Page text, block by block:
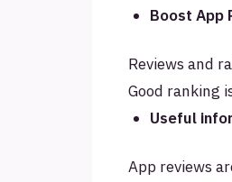
Boost App
Reviews and
Good ranking
Useful
App reviews